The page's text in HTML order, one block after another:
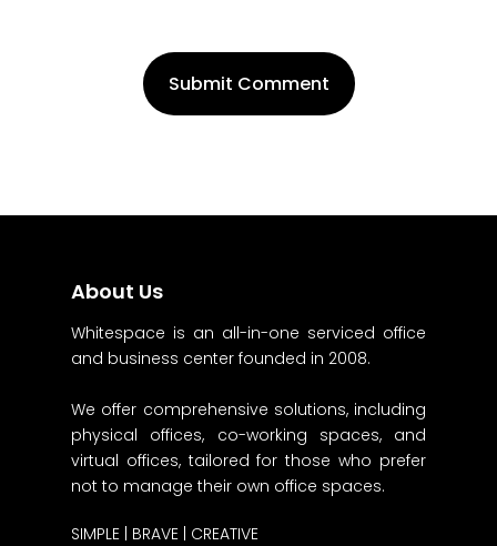
About Us
Whitespace is an all-in-one serviced office
and business center founded in 2008.
We offer comprehensive solutions, including
physical offices, co-working spaces, and
virtual offices, tailored for those who prefer
not to manage their own office spaces.
SIMPLE | BRAVE | CREATIVE